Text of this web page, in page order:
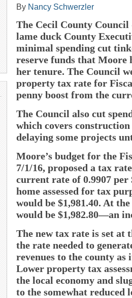
By Nancy Schwerzler
The Cecil County Council
lame duck County
minimal spending cut
reserve funds that Moore
her tenure. The Council
property tax rate for
penny boost from the
The Council also cut
which covers
delaying some projects
Moore’s budget for the
7/1/16, proposed a tax
current rate of 0.9907
home assessed for tax
would be $1,981.40. At
would be $1,982.80—an
The new tax rate is set at
the rate needed to
revenues to the county
Lower property tax
the local economy and
to the somewhat reduced